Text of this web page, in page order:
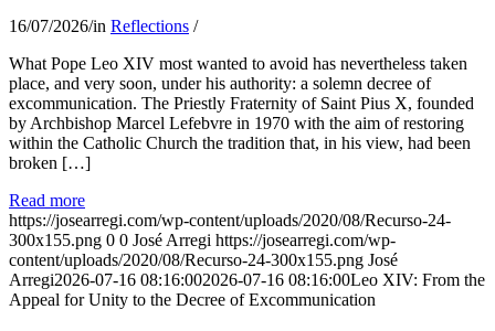
16/07/2026/in Reflections /
What Pope Leo XIV most wanted to avoid has nevertheless taken
place, and very soon, under his authority: a solemn decree of
excommunication. The Priestly Fraternity of Saint Pius X, founded
by Archbishop Marcel Lefebvre in 1970 with the aim of restoring
within the Catholic Church the tradition that, in his view, had been
broken […]
Read more
https://josearregi.com/wp-content/uploads/2020/08/Recurso-24-
300x155.png 0 0 José Arregi https://josearregi.com/wp-
content/uploads/2020/08/Recurso-24-300x155.png José
Arregi2026-07-16 08:16:002026-07-16 08:16:00Leo XIV: From the
Appeal for Unity to the Decree of Excommunication